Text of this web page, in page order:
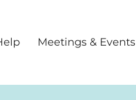
Meetings & Events